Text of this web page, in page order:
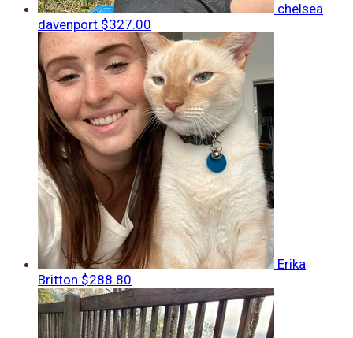
chelsea
davenport $327.00
Erika
Britton $288.80